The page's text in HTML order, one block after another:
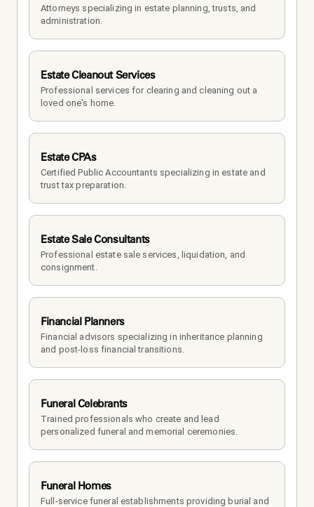
Attorneys specializing in estate planning, trusts, and
administration.
Estate Cleanout Services
Professional services for clearing and cleaning out a
loved one's home.
Estate CPAs
Certified Public Accountants specializing in estate and
trust tax preparation.
Estate Sale Consultants
Professional estate sale services, liquidation, and
consignment.
Financial Planners
Financial advisors specializing in inheritance planning
and post-loss financial transitions.
Funeral Celebrants
Trained professionals who create and lead
personalized funeral and memorial ceremonies.
Funeral Homes
Full-service funeral establishments providing burial and